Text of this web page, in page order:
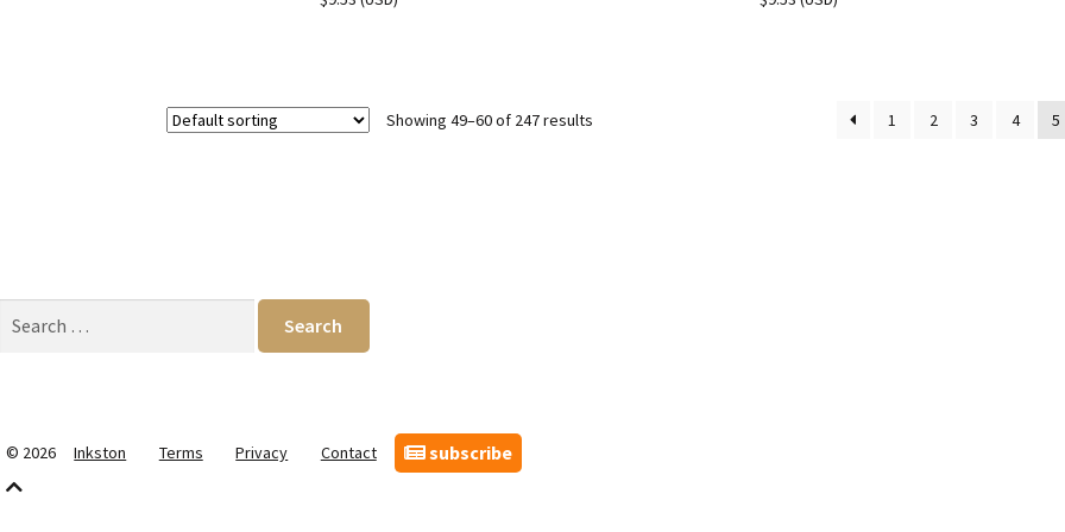
Showing 49–60 of 247 results 1 2 3 4 5
© 2026 Inkston Terms Privacy Contact subscribe